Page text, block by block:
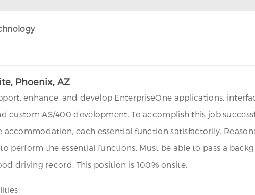
Phoenix, AZ
enhance, and develop EnterpriseOne applications,
custom AS/400 development. To accomplish this job
each essential function satisfactorily.
perform the essential functions. Must be able to pass a
driving record. This position is 100% onsite.